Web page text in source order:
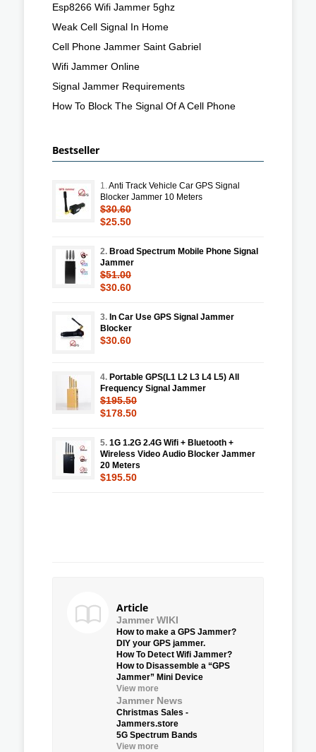
Esp8266 Wifi Jammer 5ghz
Weak Cell Signal In Home
Cell Phone Jammer Saint Gabriel
Wifi Jammer Online
Signal Jammer Requirements
How To Block The Signal Of A Cell Phone
Bestseller
1.Anti Track Vehicle Car GPS Signal
Blocker Jammer 10 Meters
$30.60
$25.50
2. Broad Spectrum Mobile Phone Signal
Jammer
$51.00
$30.60
3. In Car Use GPS Signal Jammer
Blocker
$30.60
4. Portable GPS(L1 L2 L3 L4 L5) All
Frequency Signal Jammer
$195.50
$178.50
5. 1G 1.2G 2.4G Wifi + Bluetooth +
Wireless Video Audio Blocker Jammer
20 Meters
$195.50
Article
Jammer WIKI
How to make a GPS Jammer?
DIY your GPS jammer.
How To Detect Wifi Jammer?
How to Disassemble a “GPS
Jammer” Mini Device
View more
Jammer News
Christmas Sales -
Jammers.store
5G Spectrum Bands
View more